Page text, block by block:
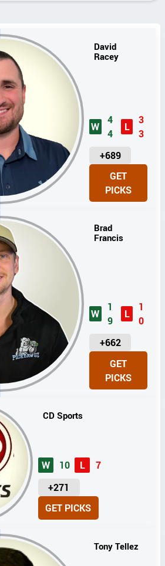
David
Racey
W
4
4
L
3
3
+689
U
N
I
T
GET
PICKS
Brad
Francis
W
1
9
L
1
0
+662
U
I
T
GET
PICKS
CD Sports
W 10 L
7
+271
U
I
GET PICKS
Tony Tellez